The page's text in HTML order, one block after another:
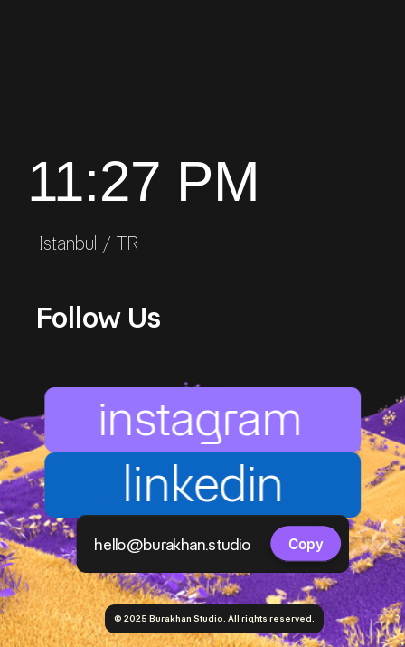
© 2025 Burakhan Studio. All rights reserved.
instagram
linkedin
hello@burakhan.studio Copy
Copy component
Follow Us
11:27 PM
Istanbul / TR